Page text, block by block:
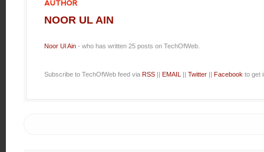
NOOR UL AIN
Noor Ul Ain - who has written 25 posts on TechOfWeb.
Subscribe to TechOfWeb feed via RSS || EMAIL || Twitter || Facebook to get